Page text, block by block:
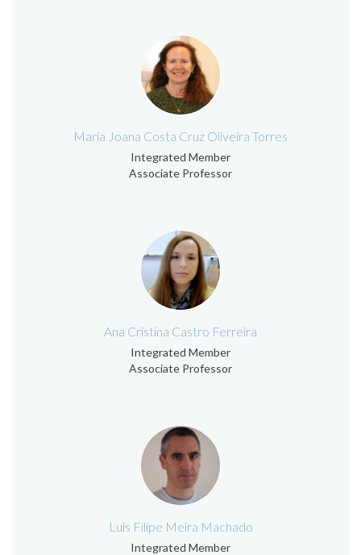
Maria Joana Costa Cruz Oliveira Torres
Integrated Member
Associate Professor
Ana Cristina Castro Ferreira
Integrated Member
Associate Professor
Luís Filipe Meira Machado
Integrated Member